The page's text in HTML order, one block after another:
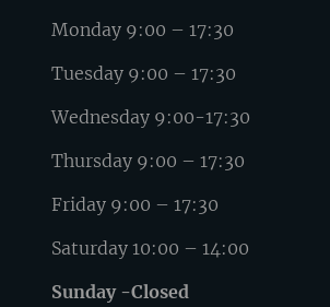
Monday 9:00 – 17:30
Tuesday 9:00 – 17:30
Wednesday 9:00-17:30
Thursday 9:00 – 17:30
Friday 9:00 – 17:30
Saturday 10:00 – 14:00
Sunday -Closed